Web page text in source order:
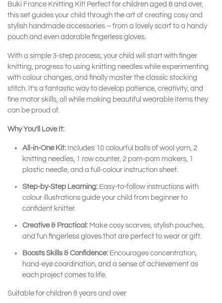
Buki France Knitting Kit! Perfect for children aged 8 and over,
this set guides your child through the art of creating cosy and
stylish handmade accessories – from a lovely scarf to a handy
pouch and even adorable fingerless gloves.
With a simple 3-step process, your child will start with finger
knitting, progress to using knitting needles while experimenting
with colour changes, and finally master the classic stocking
stitch. It’s a fantastic way to develop patience, creativity, and
fine motor skills, all while making beautiful wearable items they
can be proud of.
Why You’ll Love It:
All-in-One Kit:Includes 10 colourful balls of wool yarn, 2
knitting needles, 1 row counter, 2 pom-pom makers, 1
plastic needle, and a full-colour instruction sheet.
Step-by-Step Learning:Easy-to-follow instructions with
colour illustrations guide your child from beginner to
confident knitter.
Creative & Practical:Make cosy scarves, stylish pouches,
and fun fingerless gloves that are perfect to wear or gift.
Boosts Skills & Confidence:Encourages concentration,
hand-eye coordination, and a sense of achievement as
each project comes to life.
Suitable for children 8 years and over